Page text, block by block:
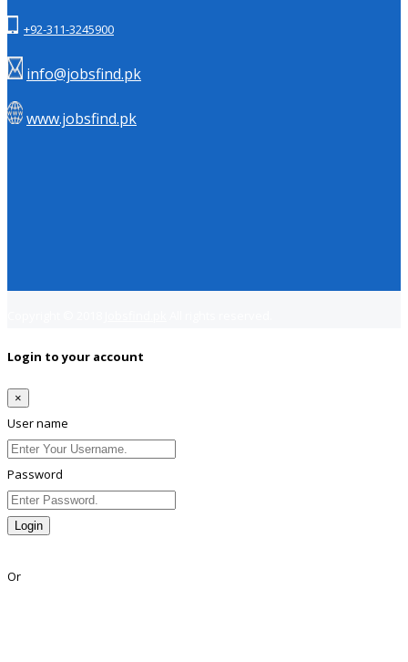
+92-311-3245900
info@jobsfind.pk
www.jobsfind.pk
Login to your account
×
User name
Password
Login
Or